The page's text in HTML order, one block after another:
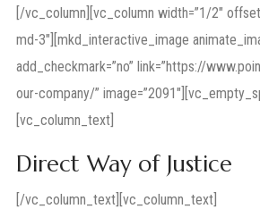
[/vc_column][vc_column width=”1/2″
md-3″][mkd_interactive_image
add_checkmark=”no” link=”https://
our-company/”
[vc_column_text]
Direct Way of Justice
[/vc_column_text][vc_column_text]